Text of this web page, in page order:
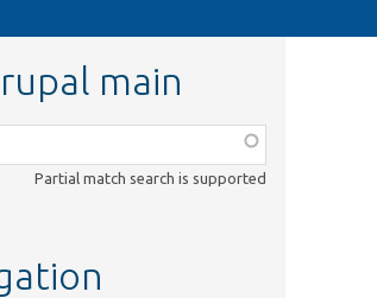
main
Partial match search is supported